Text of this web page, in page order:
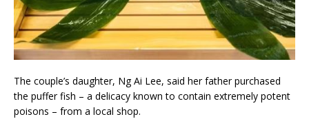
The couple’s daughter, Ng Ai Lee, said her father purchased
the puffer fish – a delicacy known to contain extremely potent
poisons – from a local shop.